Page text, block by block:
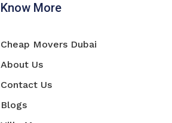
Know More
Cheap Movers Dubai
About Us
Contact Us
Blogs